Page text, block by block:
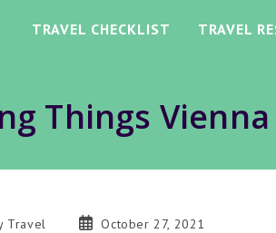
TRAVEL CHECKLIST TRAVEL
Things
Travel
PostOctober 27, 2021